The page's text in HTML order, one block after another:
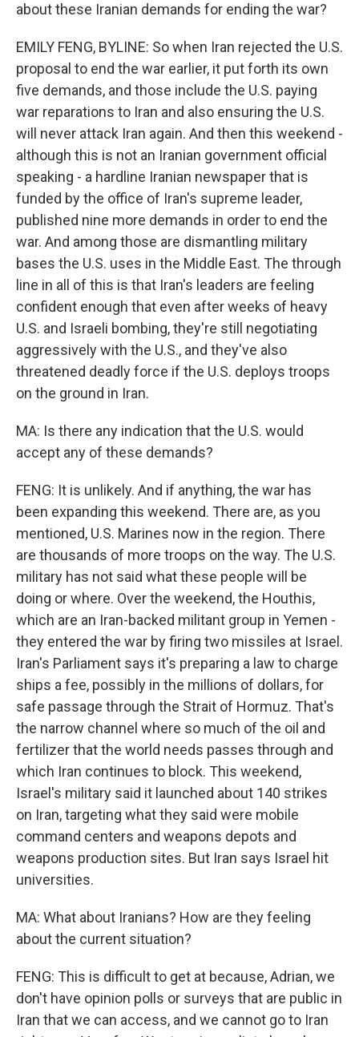
about these Iranian demands for ending the war?
EMILY FENG, BYLINE: So when Iran rejected the U.S.
proposal to end the war earlier, it put forth its own
five demands, and those include the U.S. paying
war reparations to Iran and also ensuring the U.S.
will never attack Iran again. And then this weekend -
although this is not an Iranian government official
speaking - a hardline Iranian newspaper that is
funded by the office of Iran's supreme leader,
published nine more demands in order to end the
war. And among those are dismantling military
bases the U.S. uses in the Middle East. The through
line in all of this is that Iran's leaders are feeling
confident enough that even after weeks of heavy
U.S. and Israeli bombing, they're still negotiating
aggressively with the U.S., and they've also
threatened deadly force if the U.S. deploys troops
on the ground in Iran.
MA: Is there any indication that the U.S. would
accept any of these demands?
FENG: It is unlikely. And if anything, the war has
been expanding this weekend. There are, as you
mentioned, U.S. Marines now in the region. There
are thousands of more troops on the way. The U.S.
military has not said what these people will be
doing or where. Over the weekend, the Houthis,
which are an Iran-backed militant group in Yemen -
they entered the war by firing two missiles at Israel.
Iran's Parliament says it's preparing a law to charge
ships a fee, possibly in the millions of dollars, for
safe passage through the Strait of Hormuz. That's
the narrow channel where so much of the oil and
fertilizer that the world needs passes through and
which Iran continues to block. This weekend,
Israel's military said it launched about 140 strikes
on Iran, targeting what they said were mobile
command centers and weapons depots and
weapons production sites. But Iran says Israel hit
universities.
MA: What about Iranians? How are they feeling
about the current situation?
FENG: This is difficult to get at because, Adrian, we
don't have opinion polls or surveys that are public in
Iran that we can access, and we cannot go to Iran